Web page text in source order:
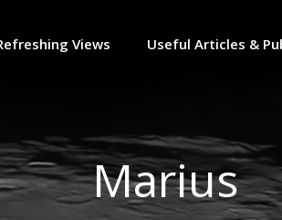
Views Useful Articles &
Marius